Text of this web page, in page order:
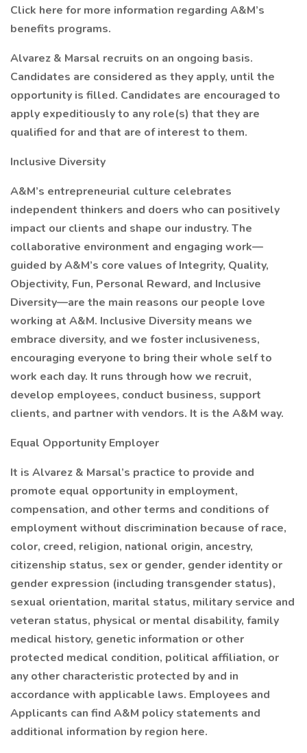
Click here for more information regarding A&M’s
benefits programs.
Alvarez & Marsal recruits on an ongoing basis.
Candidates are considered as they apply, until the
opportunity is filled. Candidates are encouraged to
apply expeditiously to any role(s) that they are
qualified for and that are of interest to them.
Inclusive Diversity
A&M’s entrepreneurial culture celebrates
independent thinkers and doers who can positively
impact our clients and shape our industry. The
collaborative environment and engaging work—
guided by A&M’s core values of Integrity, Quality,
Objectivity, Fun, Personal Reward, and Inclusive
Diversity—are the main reasons our people love
working at A&M. Inclusive Diversity means we
embrace diversity, and we foster inclusiveness,
encouraging everyone to bring their whole self to
work each day. It runs through how we recruit,
develop employees, conduct business, support
clients, and partner with vendors. It is the A&M way.
Equal Opportunity Employer
It is Alvarez & Marsal’s practice to provide and
promote equal opportunity in employment,
compensation, and other terms and conditions of
employment without discrimination because of race,
color, creed, religion, national origin, ancestry,
citizenship status, sex or gender, gender identity or
gender expression (including transgender status),
sexual orientation, marital status, military service and
veteran status, physical or mental disability, family
medical history, genetic information or other
protected medical condition, political affiliation, or
any other characteristic protected by and in
accordance with applicable laws. Employees and
Applicants can find A&M policy statements and
additional information by region here.